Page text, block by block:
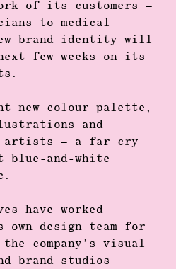
of its customers –
to medical
brand identity will
few weeks on its
new colour palette,
and
artists – a far cry
and-white
have worked
own design team for
company’s visual
brand studios